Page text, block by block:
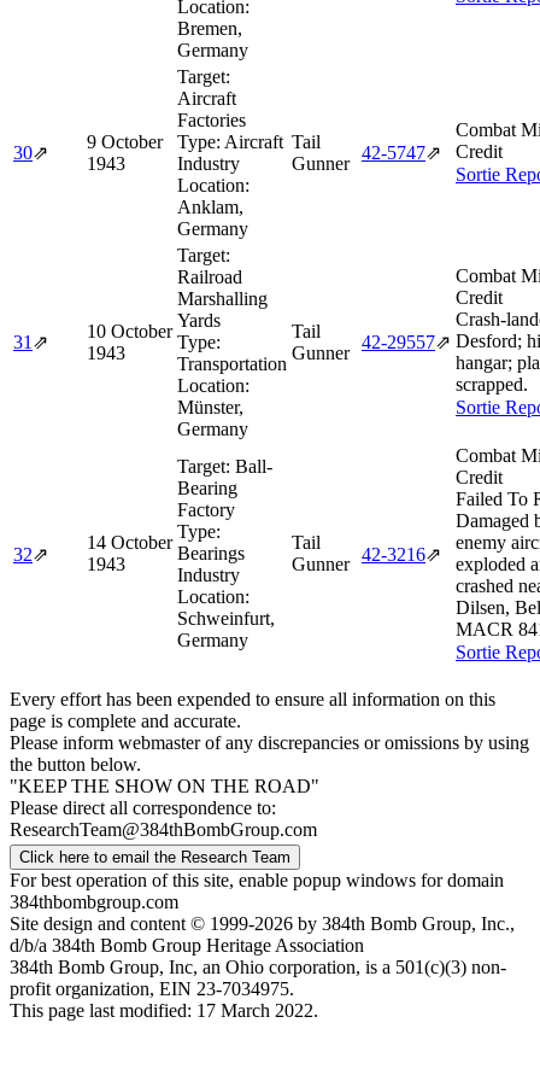
Location:
Bremen,
Germany
30⇗
9 October
1943
Target:
Aircraft
Factories
Type: Aircraft
Industry
Location:
Anklam,
Germany
Tail
Gunner
42‑5747⇗
Combat
Credit
Sortie
31 ⇗
10 October
1943
Target:
Railroad
Marshalling
Yards
Type:
Transportation
Location:
Münster,
Germany
Tail
Gunner
42‑29557⇗
Combat
Credit
Crash-
Desford;
hangar;
scrapped.
Sortie
32⇗
14 October
1943
Target: Ball-
Bearing
Factory
Type:
Bearings
Industry
Location:
Schweinfurt,
Germany
Tail
Gunner 42‑3216⇗
Combat
Credit
Failed To
Damaged
enemy
exploded
crashed
Dilsen,
MACR
Sortie
Every effort has been expended to ensure all information on this
page is complete and accurate.
Please inform webmaster of any discrepancies or omissions by using
the button below.
"KEEP THE SHOW ON THE ROAD"
Please direct all correspondence to:
ResearchTeam@384thBombGroup.com
Click here to email the Research Team
For best operation of this site, enable popup windows for domain
384thbombgroup.com
Site design and content © 1999-2026 by 384th Bomb Group, Inc.,
d/b/a 384th Bomb Group Heritage Association
384th Bomb Group, Inc, an Ohio corporation, is a 501(c)(3) non-
profit organization, EIN 23-7034975.
This page last modified: 17 March 2022.